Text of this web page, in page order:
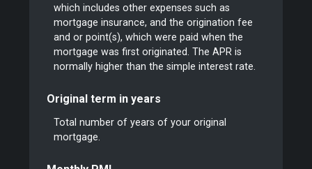
which includes other expenses such as
mortgage insurance, and the origination fee
and or point(s), which were paid when the
mortgage was first originated. The APR is
normally higher than the simple interest rate.
Original term in years
Total number of years of your original
mortgage.